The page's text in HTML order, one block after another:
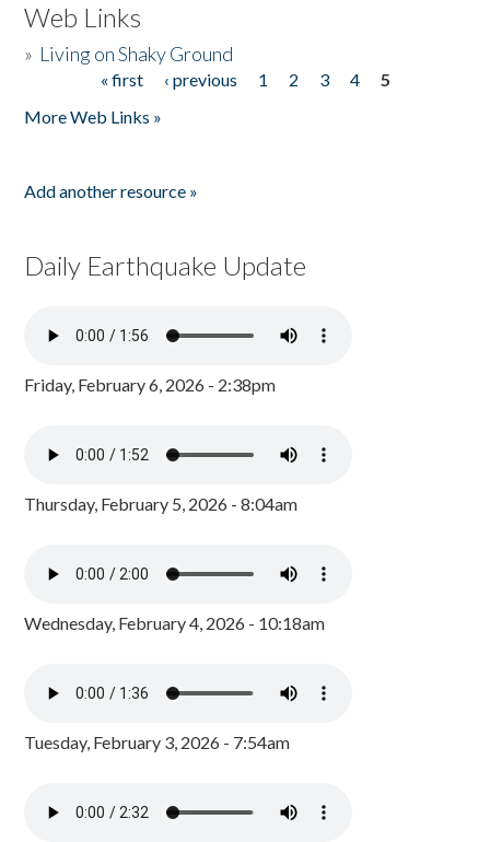
Web Links
» Living on Shaky Ground
« first ‹ previous 1 2 3 4
5
More Web Links »
Add another resource »
Daily Earthquake Update
Friday, February 6, 2026 - 2:38pm
Thursday, February 5, 2026 - 8:04am
Wednesday, February 4, 2026 - 10:18am
Tuesday, February 3, 2026 - 7:54am